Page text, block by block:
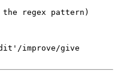
regex pattern)
improve/give